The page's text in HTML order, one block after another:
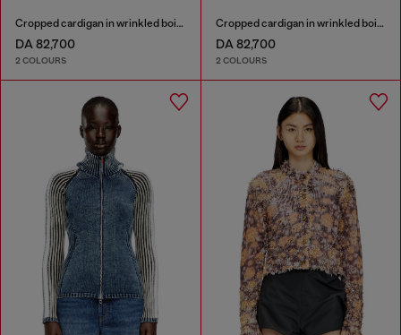
Cropped cardigan in wrinkled boiled knit
DA 82,700
2 COLOURS
Cropped cardigan in wrinkled boiled knit
DA 82,700
2 COLOURS